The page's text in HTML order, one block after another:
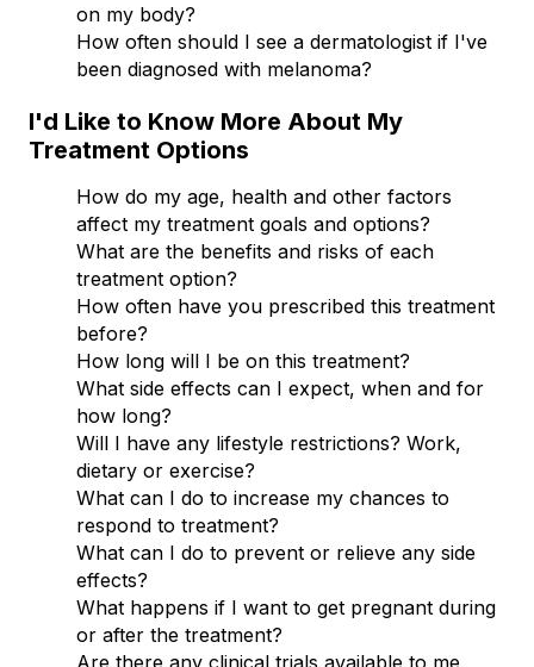
on my body?
How often should I see a dermatologist if I've
been diagnosed with melanoma?
I'd Like to Know More About My
Treatment Options
How do my age, health and other factors
affect my treatment goals and options?
What are the benefits and risks of each
treatment option?
How often have you prescribed this treatment
before?
How long will I be on this treatment?
What side effects can I expect, when and for
how long?
Will I have any lifestyle restrictions? Work,
dietary or exercise?
What can I do to increase my chances to
respond to treatment?
What can I do to prevent or relieve any side
effects?
What happens if I want to get pregnant during
or after the treatment?
Are there any clinical trials available to me